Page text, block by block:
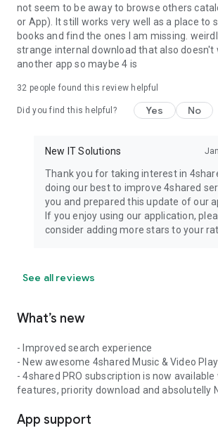
Privacy Policy: https://www.4shared.com/
Terms of Service: https://
not seem to be away to browse others
or App). It still works very well as a place to
books and find the ones I am missing.
strange internal download that also doesn't
another app so maybe 4 is
32 people found this review helpful
Did you find this helpful? Yes No
New IT Solutions
Thank you for taking interest in
doing our best to improve 4shared
you and prepared this update of our
If you enjoy using our application,
consider adding more stars to your
See all reviews
What’s new
- Improved search experience
- New awesome 4shared Music & Video
- 4shared PRO subscription is now
features, priority download and absolutelly
App support